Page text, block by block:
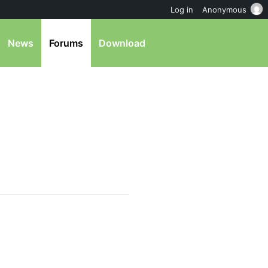
News Forums Download
Log in Anonymous